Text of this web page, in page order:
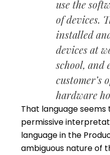
use the
of devices.
installed
devices at
school, and
customer’s
hardware
That language
permissive
language in the
ambiguous nature of